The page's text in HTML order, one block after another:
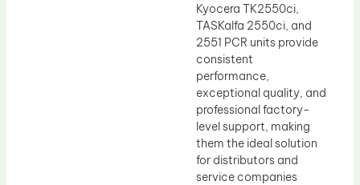
Kyocera TK2550ci,
TASKalfa 2550ci, and
2551 PCR units provide
consistent
performance,
exceptional quality, and
professional factory-
level support, making
them the ideal solution
for distributors and
service companies